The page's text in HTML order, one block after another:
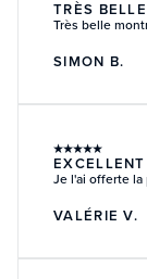
TRÈS
Très belle
SIMON B.
★★★★★
Je l'ai offerte
VALÉRIE V.